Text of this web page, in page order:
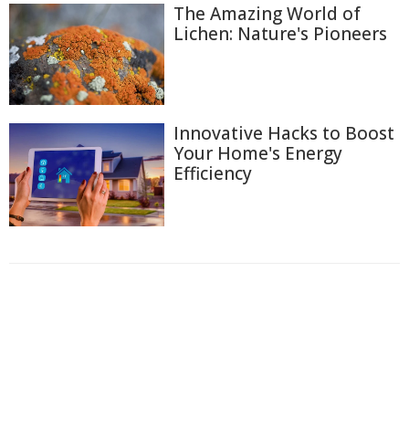
The Amazing World of
Lichen: Nature's Pioneers
Innovative Hacks to Boost
Your Home's Energy
Efficiency